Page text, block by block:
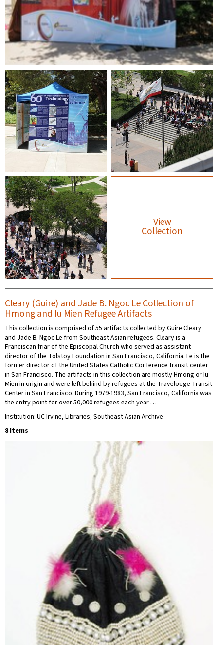
View
Collection
Cleary (Guire) and Jade B. Ngoc Le Collection of
Hmong and Iu Mien Refugee Artifacts
This collection is comprised of 55 artifacts collected by Guire Cleary
and Jade B. Ngoc Le from Southeast Asian refugees. Cleary is a
Franciscan friar of the Episcopal Church who served as assistant
director of the Tolstoy Foundation in San Francisco, California. Le is the
former director of the United States Catholic Conference transit center
in San Francisco. The artifacts in this collection are mostly Hmong or Iu
Mien in origin and were left behind by refugees at the Travelodge Transit
Center in San Francisco. During 1979-1983, San Francisco, California was
the entry point for over 50,000 refugees each year …
Institution: UC Irvine, Libraries, Southeast Asian Archive
8 Items